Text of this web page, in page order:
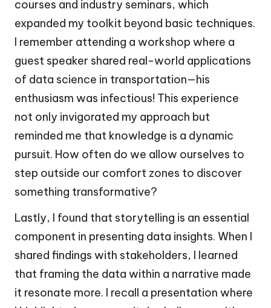
courses and industry seminars, which
expanded my toolkit beyond basic techniques.
I remember attending a workshop where a
guest speaker shared real-world applications
of data science in transportation—his
enthusiasm was infectious! This experience
not only invigorated my approach but
reminded me that knowledge is a dynamic
pursuit. How often do we allow ourselves to
step outside our comfort zones to discover
something transformative?
Lastly, I found that storytelling is an essential
component in presenting data insights. When I
shared findings with stakeholders, I learned
that framing the data within a narrative made
it resonate more. I recall a presentation where